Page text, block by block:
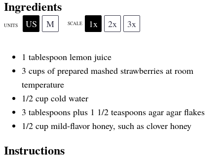
r
s
r
s
r
s
r
s
r
Ingredients
UNITS US M SCALE 1x 2x 3x
1 tablespoon lemon juice
3 cups ofprepared mashed strawberries at room
temperature
1/2 cup cold water
3 tablespoons plus 1 1/2 teaspoons agar agar flakes
1/2 cup mild-flavor honey, such as clover honey
Instructions